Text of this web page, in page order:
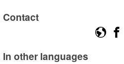
Contact
In other languages